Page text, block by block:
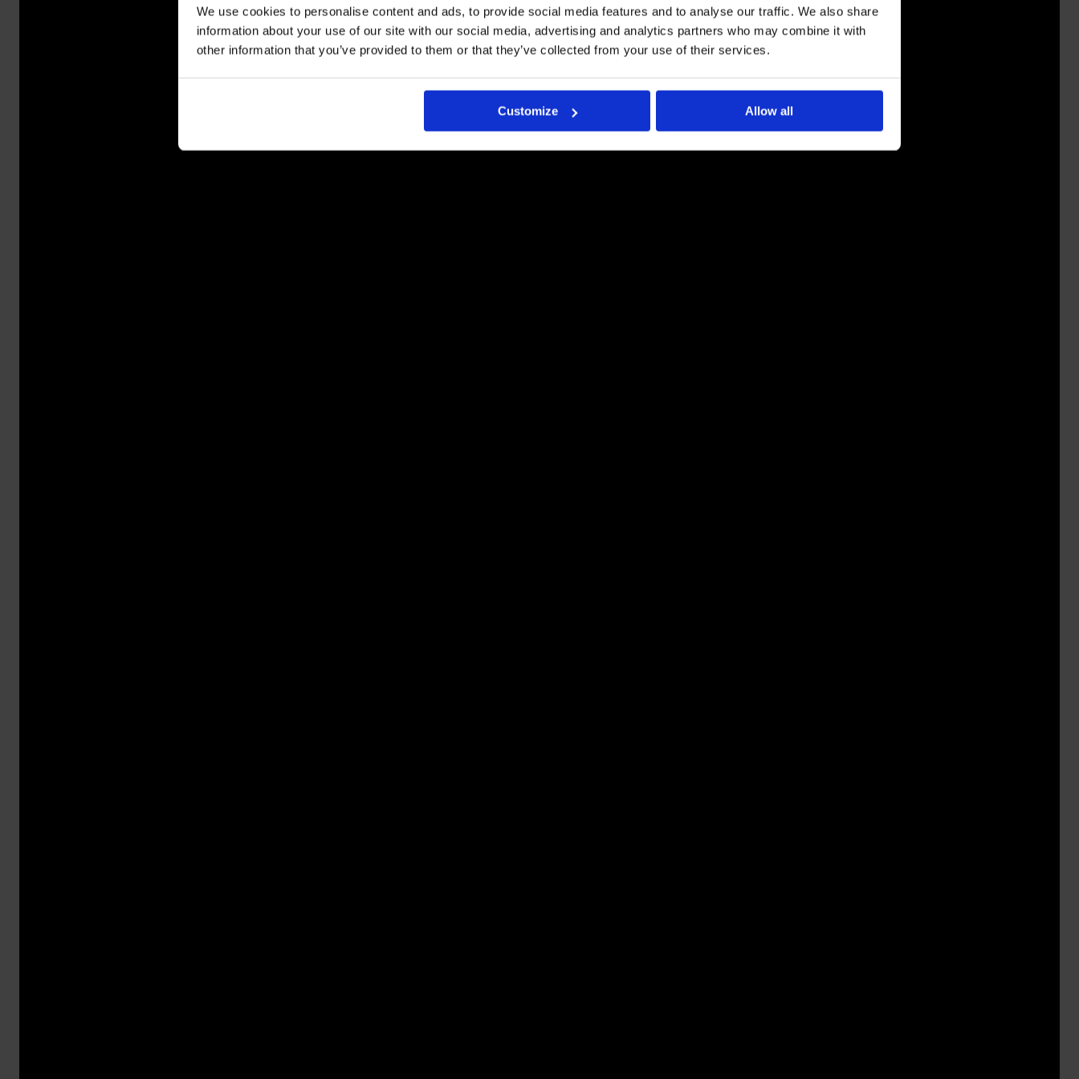
We use cookies to personalise content and ads, to provide social media features and to analyse our traffic. We also share
information about your use of our site with our social media, advertising and analytics partners who may combine it with
other information that you’ve provided to them or that they’ve collected from your use of their services.
Customize Allow all
Request a quote